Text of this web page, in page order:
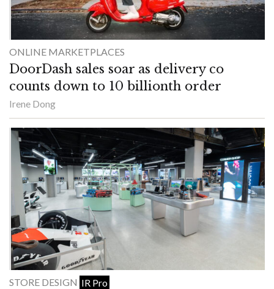
ONLINE MARKETPLACES
DoorDash sales soar as delivery co
counts down to 10 billionth order
Irene Dong
STORE DESIGN IR Pro